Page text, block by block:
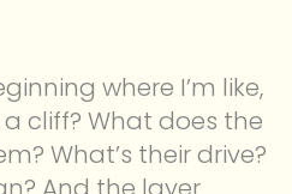
where I’m like,
cliff? What does the
What’s their drive?